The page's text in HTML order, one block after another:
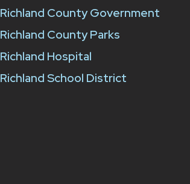
Richland County Government
Richland County Parks
Richland Hospital
Richland School District